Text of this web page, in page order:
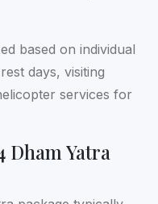
based on individual
days, visiting
services for
Dham Yatra